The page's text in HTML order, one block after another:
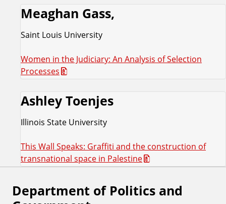
Meaghan Gass,
Saint Louis University
Women in the Judiciary: An Analysis of Selection
Processes
Ashley Toenjes
Illinois State University
This Wall Speaks: Graffiti and the construction of
transnational space in Palestine
Department of Politics and
F